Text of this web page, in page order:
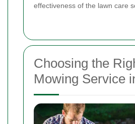
effectiveness of the lawn care
Choosing the
Mowing Service